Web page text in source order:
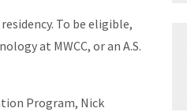
To be eligible,
at MWCC, or an A.S.
Program, Nick